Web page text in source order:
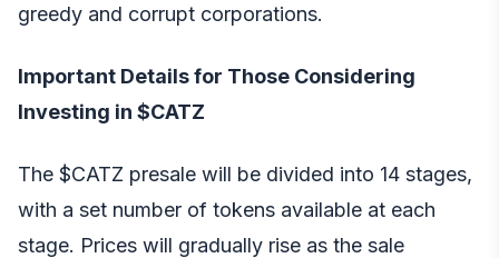
greedy and corrupt corporations.
Important Details for Those Considering
Investing in $CATZ
The $CATZ presale will be divided into 14 stages,
with a set number of tokens available at each
stage. Prices will gradually rise as the sale